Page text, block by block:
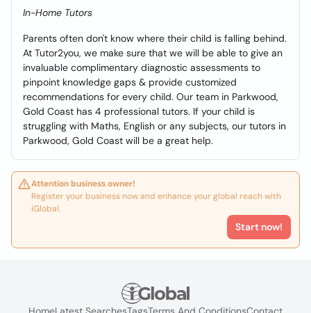
In-Home Tutors
Parents often don't know where their child is falling behind.
At Tutor2you, we make sure that we will be able to give an
invaluable complimentary diagnostic assessments to
pinpoint knowledge gaps & provide customized
recommendations for every child. Our team in Parkwood,
Gold Coast has 4 professional tutors. If your child is
struggling with Maths, English or any subjects, our tutors in
Parkwood, Gold Coast will be a great help.
Attention business owner!
Register your business now and enhance your global reach with
iGlobal.
Start now!